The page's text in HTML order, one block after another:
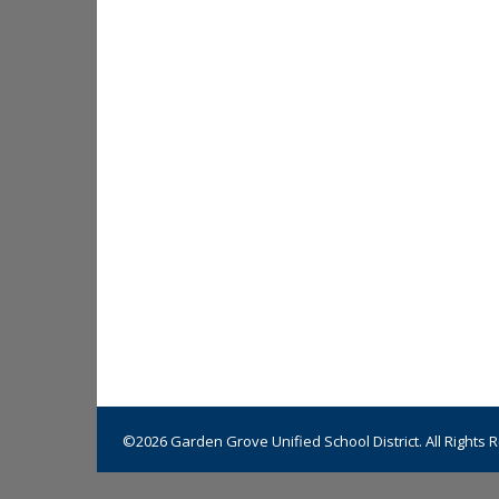
©2026 Garden Grove Unified School District. All Rights